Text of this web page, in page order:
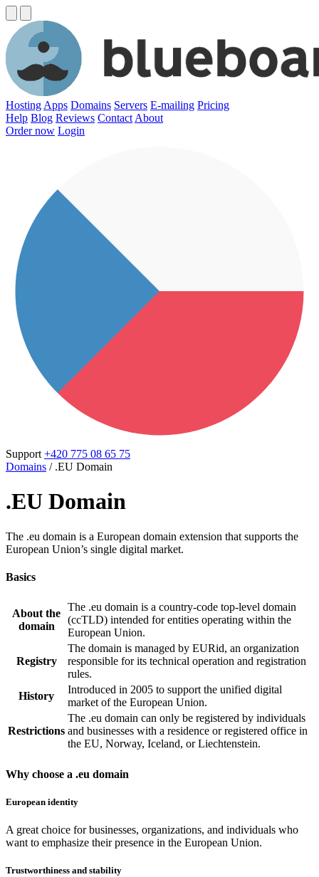
Hosting Apps Domains Servers E-mailing Pricing
Help Blog Reviews Contact About
Order now Login
Support +420 775 08 65 75
Domains / .EU Domain
.EU Domain
The .eu domain is a European domain extension that supports the
European Union’s single digital market.
Basics
About the
domain
The .eu domain is a country-code top-level domain
(ccTLD) intended for entities operating within the
European Union.
Registry
The domain is managed by EURid, an organization
responsible for its technical operation and registration
rules.
History
Introduced in 2005 to support the unified digital
market of the European Union.
Restrictions
The .eu domain can only be registered by individuals
and businesses with a residence or registered office in
the EU, Norway, Iceland, or Liechtenstein.
Why choose a .eu domain
European identity
A great choice for businesses, organizations, and individuals who
want to emphasize their presence in the European Union.
Trustworthiness and stability